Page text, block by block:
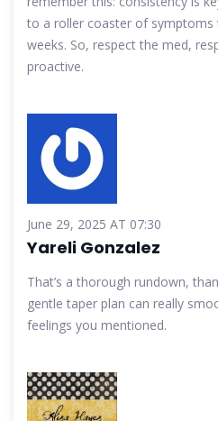
to a roller coaster of symptoms
weeks. So, respect the med,
proactive.
June 29, 2025 AT 07:30
Yareli Gonzalez
That’s a thorough rundown,
gentle taper plan can really
feelings you mentioned.